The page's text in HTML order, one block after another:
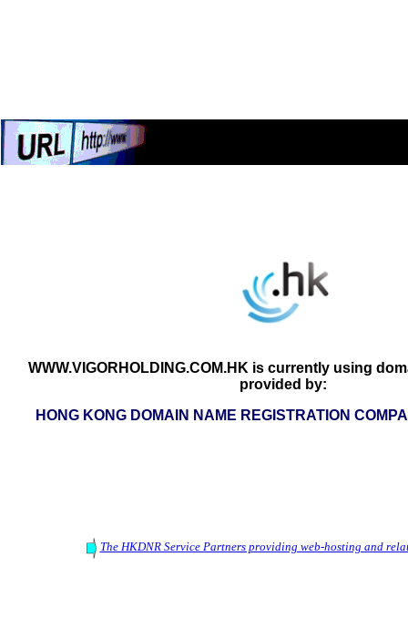
WWW.VIGORHOLDING.COM.HK is currently using
provided by:
HONG KONG DOMAIN NAME REGISTRATION
The HKDNR Service Partners providing web-hosting and